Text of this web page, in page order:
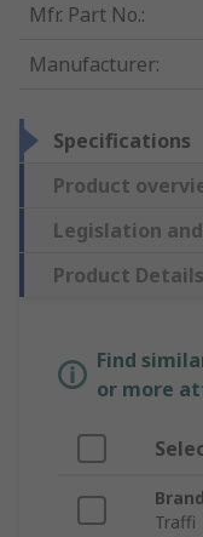
Mfr. Part No.:
Manufacturer:
Specifications
Product
Legislation
Product Details
Find
or more
Brand
Traffi